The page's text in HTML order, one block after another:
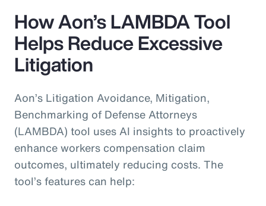
How Aon’s LAMBDA Tool
Helps Reduce Excessive
Litigation
Aon’s Litigation Avoidance, Mitigation,
Benchmarking of Defense Attorneys
(LAMBDA) tool uses AI insights to proactively
enhance workers compensation claim
outcomes, ultimately reducing costs. The
tool’s features can help: